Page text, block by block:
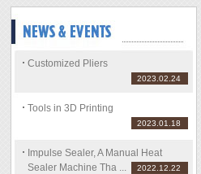
Customized Pliers
2023.02.24
Tools in 3D Printing
2023.01.18
Impulse Sealer, A Manual Heat
Sealer Machine Tha ...
2022.12.22